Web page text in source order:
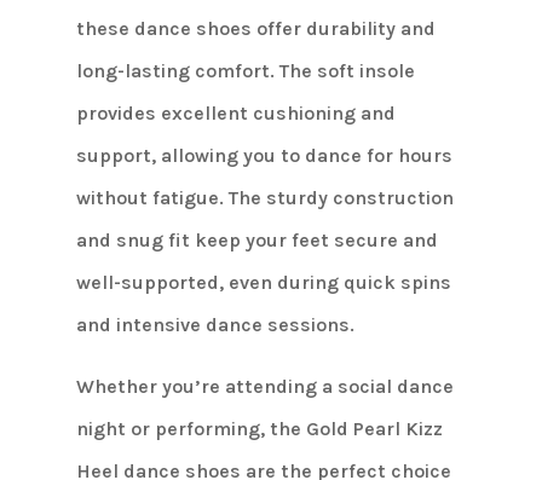
these dance shoes offer durability and
long-lasting comfort. The soft insole
provides excellent cushioning and
support, allowing you to dance for hours
without fatigue. The sturdy construction
and snug fit keep your feet secure and
well-supported, even during quick spins
and intensive dance sessions.
Whether you’re attending a social dance
night or performing, the Gold Pearl Kizz
Heel dance shoes are the perfect choice